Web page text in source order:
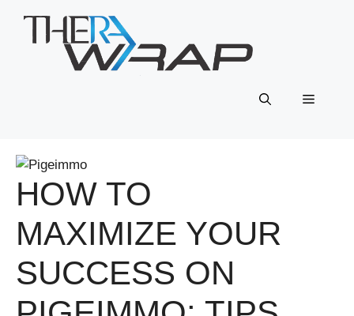
content
Menu
HOW TO
MAXIMIZE YOUR
SUCCESS ON